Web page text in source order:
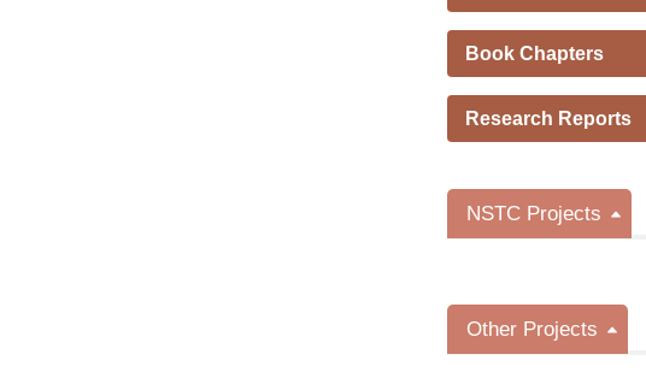
Book Chapters
Research Reports
NSTC Projects
Other Projects